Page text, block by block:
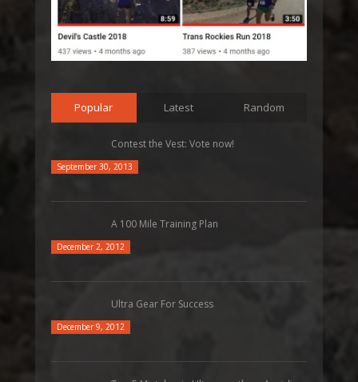
Popular Latest Random
Contest the Vest: Vote now!
September 30, 2013
A 100 Mile Training Plan
December 2, 2012
Ultra Gear For Success
December 9, 2012